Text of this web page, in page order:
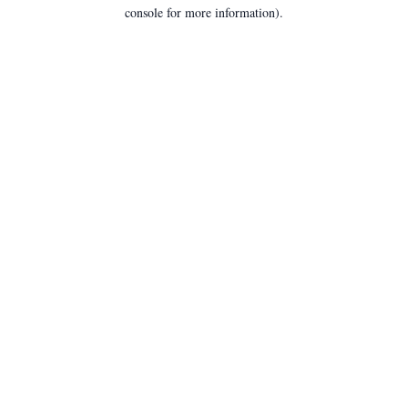
console for more information).